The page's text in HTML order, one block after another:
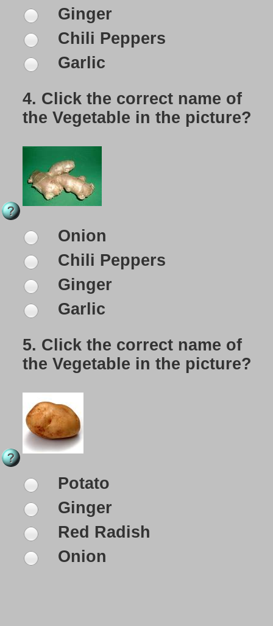
Ginger
Chili Peppers
Garlic
4. Click the correct name of
the Vegetable in the picture?
Onion
Chili Peppers
Ginger
Garlic
5. Click the correct name of
the Vegetable in the picture?
Potato
Ginger
Red Radish
Onion